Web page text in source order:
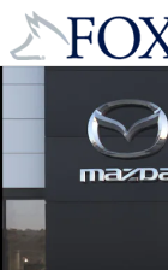
Skip to main
New 2026 Mazda